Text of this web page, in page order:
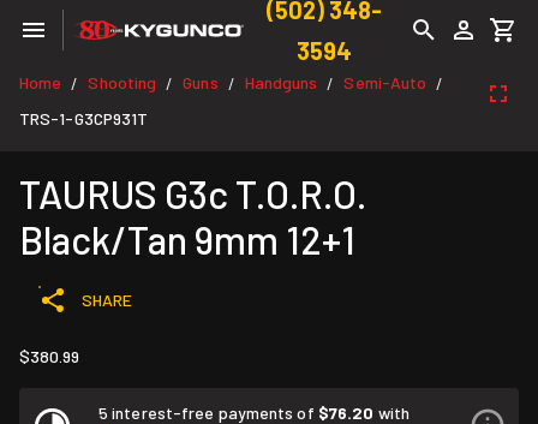
(502) 348-
3594
Home / Shooting / Guns / Handguns / Semi-Auto /
TRS-1-G3CP931T
TAURUS G3c T.O.R.O.
Black/Tan 9mm 12+1
SHARE
$380.99
5 interest-free payments of $76.20 with